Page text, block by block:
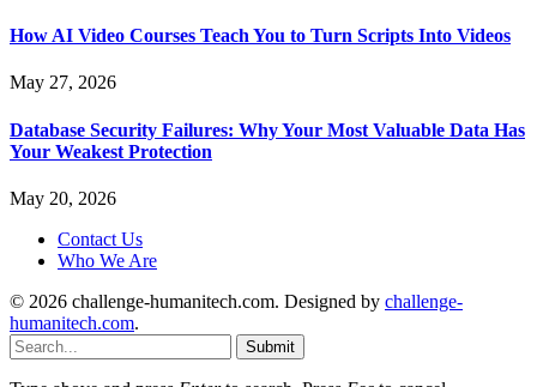
How AI Video Courses Teach You to Turn Scripts Into Videos
May 27, 2026
Database Security Failures: Why Your Most Valuable Data Has
Your Weakest Protection
May 20, 2026
Contact Us
Who We Are
© 2026 challenge-humanitech.com. Designed by challenge-
humanitech.com.
Submit